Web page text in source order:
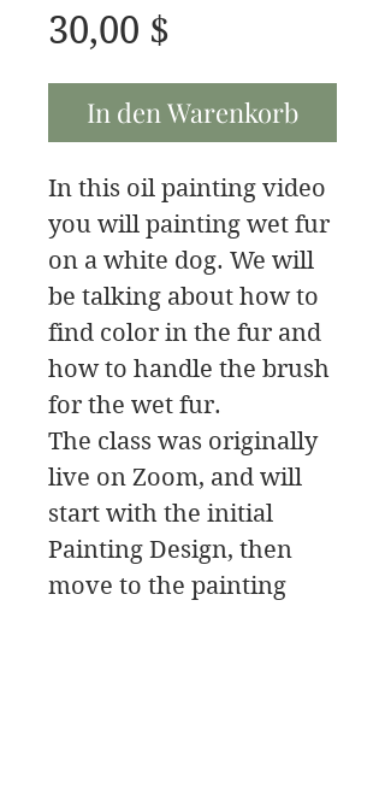
30,00 $
In den Warenkorb
In this oil painting video
you will painting wet fur
on a white dog. We will
be talking about how to
find color in the fur and
how to handle the brush
for the wet fur.
The class was originally
live on Zoom, and will
start with the initial
Painting Design, then
move to the painting